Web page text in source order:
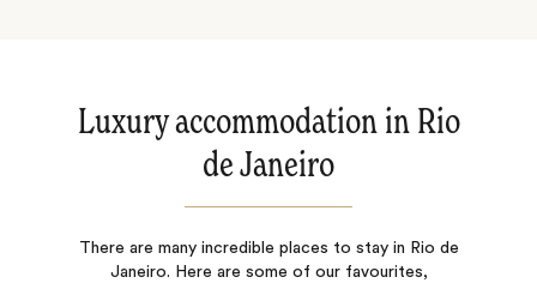
Luxury accommodation in Rio
de Janeiro
There are many incredible places to stay in Rio de
Janeiro. Here are some of our favourites,